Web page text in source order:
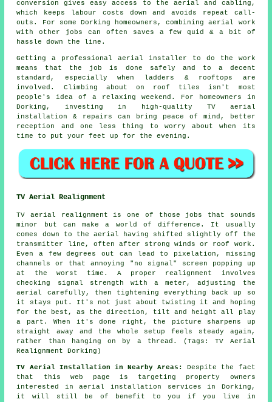
conversion gives easy access to the aerial and cabling ,
which keeps labour costs down and avoids repeat call-
outs. For some Dorking homeowners, combining aerial work
with other jobs can often saves a few quid & a bit of
hassle down the line.
Gettinga professional aerial installer to do the work
means that the job is done safely and to a decent
standard, especially when ladders & rooftops are
involved. Climbing about on roof tiles isn't most
people's idea of a relaxing weekend. For homeowners in
Dorking, investing in high-quality TV aerial
installation & repairs can bring peace of mind, better
reception and one less thing to worry about when its
time to put your feet up for the evening.
TV Aerial Realignment
TV aerial realignment is one of those jobs that sounds
minor but can make a world of difference. It usually
comes down to the aerial having shifted slightly off the
transmitter line, often after strong winds or roof work.
Even a few degrees out can lead to pixelation, missing
channels or that annoying "no signal" screen popping up
at the worst time. A proper realignment involves
checking signal strength with a meter, adjusting the
aerial carefully, then tightening everything back up so
it stays put. It's not just about twisting it and hoping
for the best, as the direction, tilt and height all play
a part. When it's done right, the picture sharpens up
straight away and the whole setup feels steady again,
rather than hanging on by a thread. (Tags: TV Aerial
Realignment Dorking)
TV Aerial Installation in Nearby Areas:
Despite the fact
that this web page is targeting property owners
interested in aerial installation services in Dorking,
it will still be of benefit to you if you live in